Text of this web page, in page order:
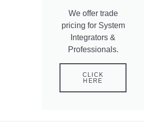
We offer trade
pricing for System
Integrators &
Professionals.
CLICK
HERE